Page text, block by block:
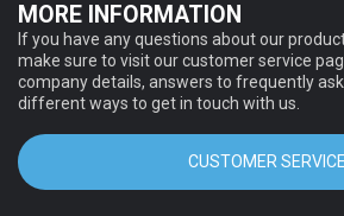
MORE INFORMATION
If you have any questions about our
make sure to visit our customer service
company details, answers to frequently
different ways to get in touch with us.
CUSTOMER SERVICE